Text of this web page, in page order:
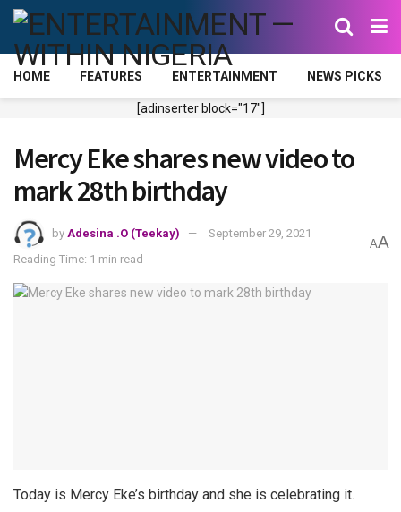
HOME FEATURES ENTERTAINMENT NEWS PICKS
[adinserter block="17"]
Mercy Eke shares new video to
mark 28th birthday
by Adesina .O (Teekay)
September 29, 2021
Reading Time: 1 min read
AA
Today is Mercy Eke’s birthday and she is celebrating it.